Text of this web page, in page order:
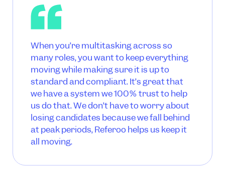
When you’re multitasking across so
many roles, you want to keep everything
moving while making sure it is up to
standard and compliant. It’s great that
we have a system we 100% trust to help
us do that. We don’t have to worry about
losing candidates because we fall behind
at peak periods, Referoo helps us keep it
all moving.